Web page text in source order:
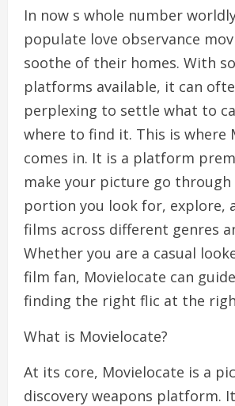
In now s whole number
populate love observance
soothe of their homes. With
platforms available, it can
perplexing to settle what to
where to find it. This is where
comes in. It is a platform
make your picture go through
portion you look for, explore,
films across different genres
Whether you are a casual
film fan, Movielocate can
finding the right flic at the
What is Movielocate?
At its core, Movielocate is a
discovery weapons platform.